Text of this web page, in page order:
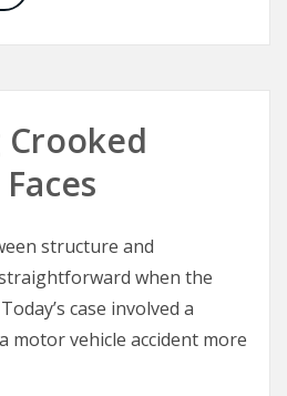
structure and
when the
case involved a
motor vehicle accident more